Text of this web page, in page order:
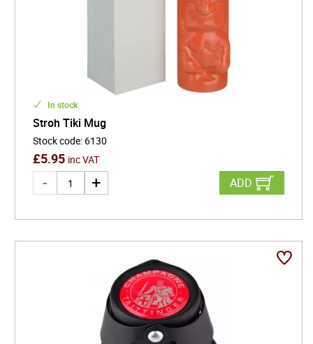
In stock
Stroh Tiki Mug
Stock code: 6130
£5.95 inc VAT
ADD